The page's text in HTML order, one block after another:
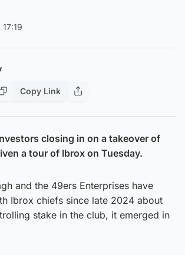
Copy Link
closing in on a takeover of
a tour of Ibrox on Tuesday.
and the 49ers Enterprises have
Ibrox chiefs since late 2024 about
stake in the club, it emerged in